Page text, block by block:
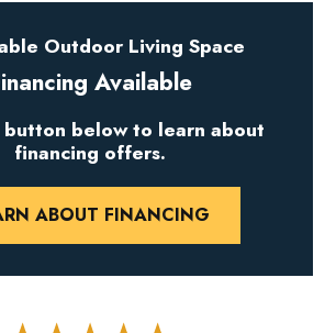
Outdoor Living Space
Available
below to learn about
financing offers.
ABOUT FINANCING